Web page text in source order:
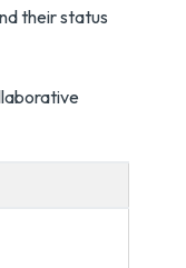
their status